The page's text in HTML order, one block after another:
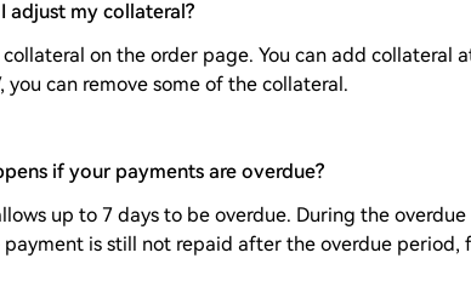
adjust my collateral?
on the order page. You can add collateral
you can remove some of the collateral.
if your payments are overdue?
up to 7 days to be overdue. During the
is still not repaid after the overdue